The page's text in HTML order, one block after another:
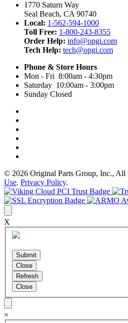
1770 Saturn Way
Seal Beach, CA 90740
Local: 1-562-594-1000
Toll Free: 1-800-243-8355
Order Help: info@opgi.com
Tech Help: tech@opgi.com
Phone & Store Hours
Mon - Fri 8:00am - 4:30pm
Saturday 10:00am - 3:00pm
Sunday Closed
© 2026 Original Parts Group, Inc., All
Use. Privacy Policy.
X
×